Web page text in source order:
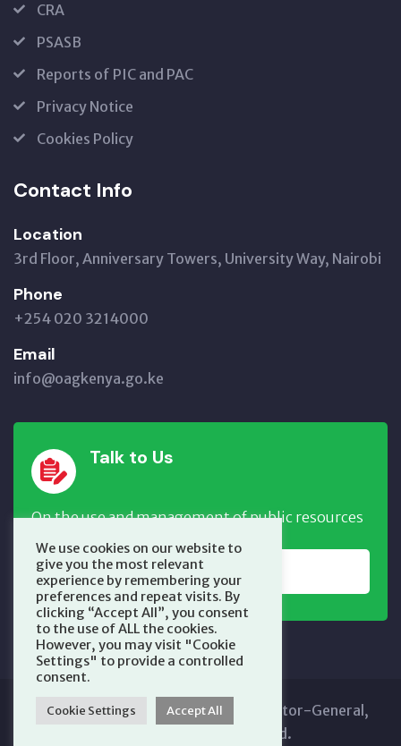
CRA
PSASB
Reports of PIC and PAC
Privacy Notice
Cookies Policy
Contact Info
Location
3rd Floor, Anniversary Towers, University Way, Nairobi
Phone
+254 020 3214000
Email
info@oagkenya.go.ke
Talk to Us
On the use and management of public resources
REPORT NOW
Copyright © 2025 Office of the Auditor-General,
Kenya. All Rights Reserved.
We use cookies on our website to
give you the most relevant
experience by remembering your
preferences and repeat visits. By
clicking “Accept All”, you consent
to the use of ALL the cookies.
However, you may visit "Cookie
Settings" to provide a controlled
consent.
Cookie Settings Accept All